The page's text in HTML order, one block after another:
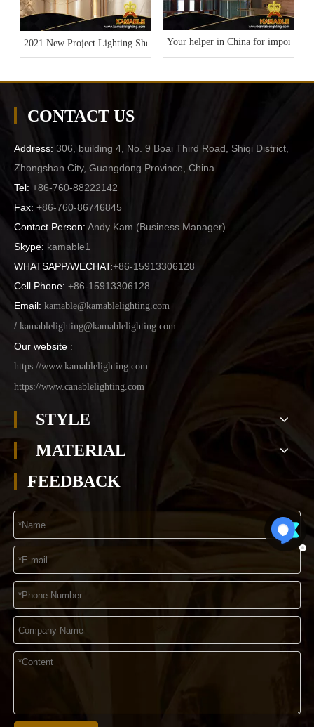
2021 New Project Lighting Show Your helper in China for importing
CONTACT US
Address: 306, building 4, No. 9 Boai Third Road, Shiqi District,
Zhongshan City, Guangdong Province, China
Tel: +86-760-88222142
Fax: +86-760-86746845
Contact Person: Andy Kam (Business Manager)
Skype: kamable1
WHATSAPP/WECHAT:+86-15913306128
Cell Phone: +86-15913306128
Email: kamable@kamablelighting.com
/ kamablelighting@kamablelighting.com
Our website :
https://www.kamablelighting.com
https://www.canablelighting.com
STYLE
MATERIAL
FEEDBACK